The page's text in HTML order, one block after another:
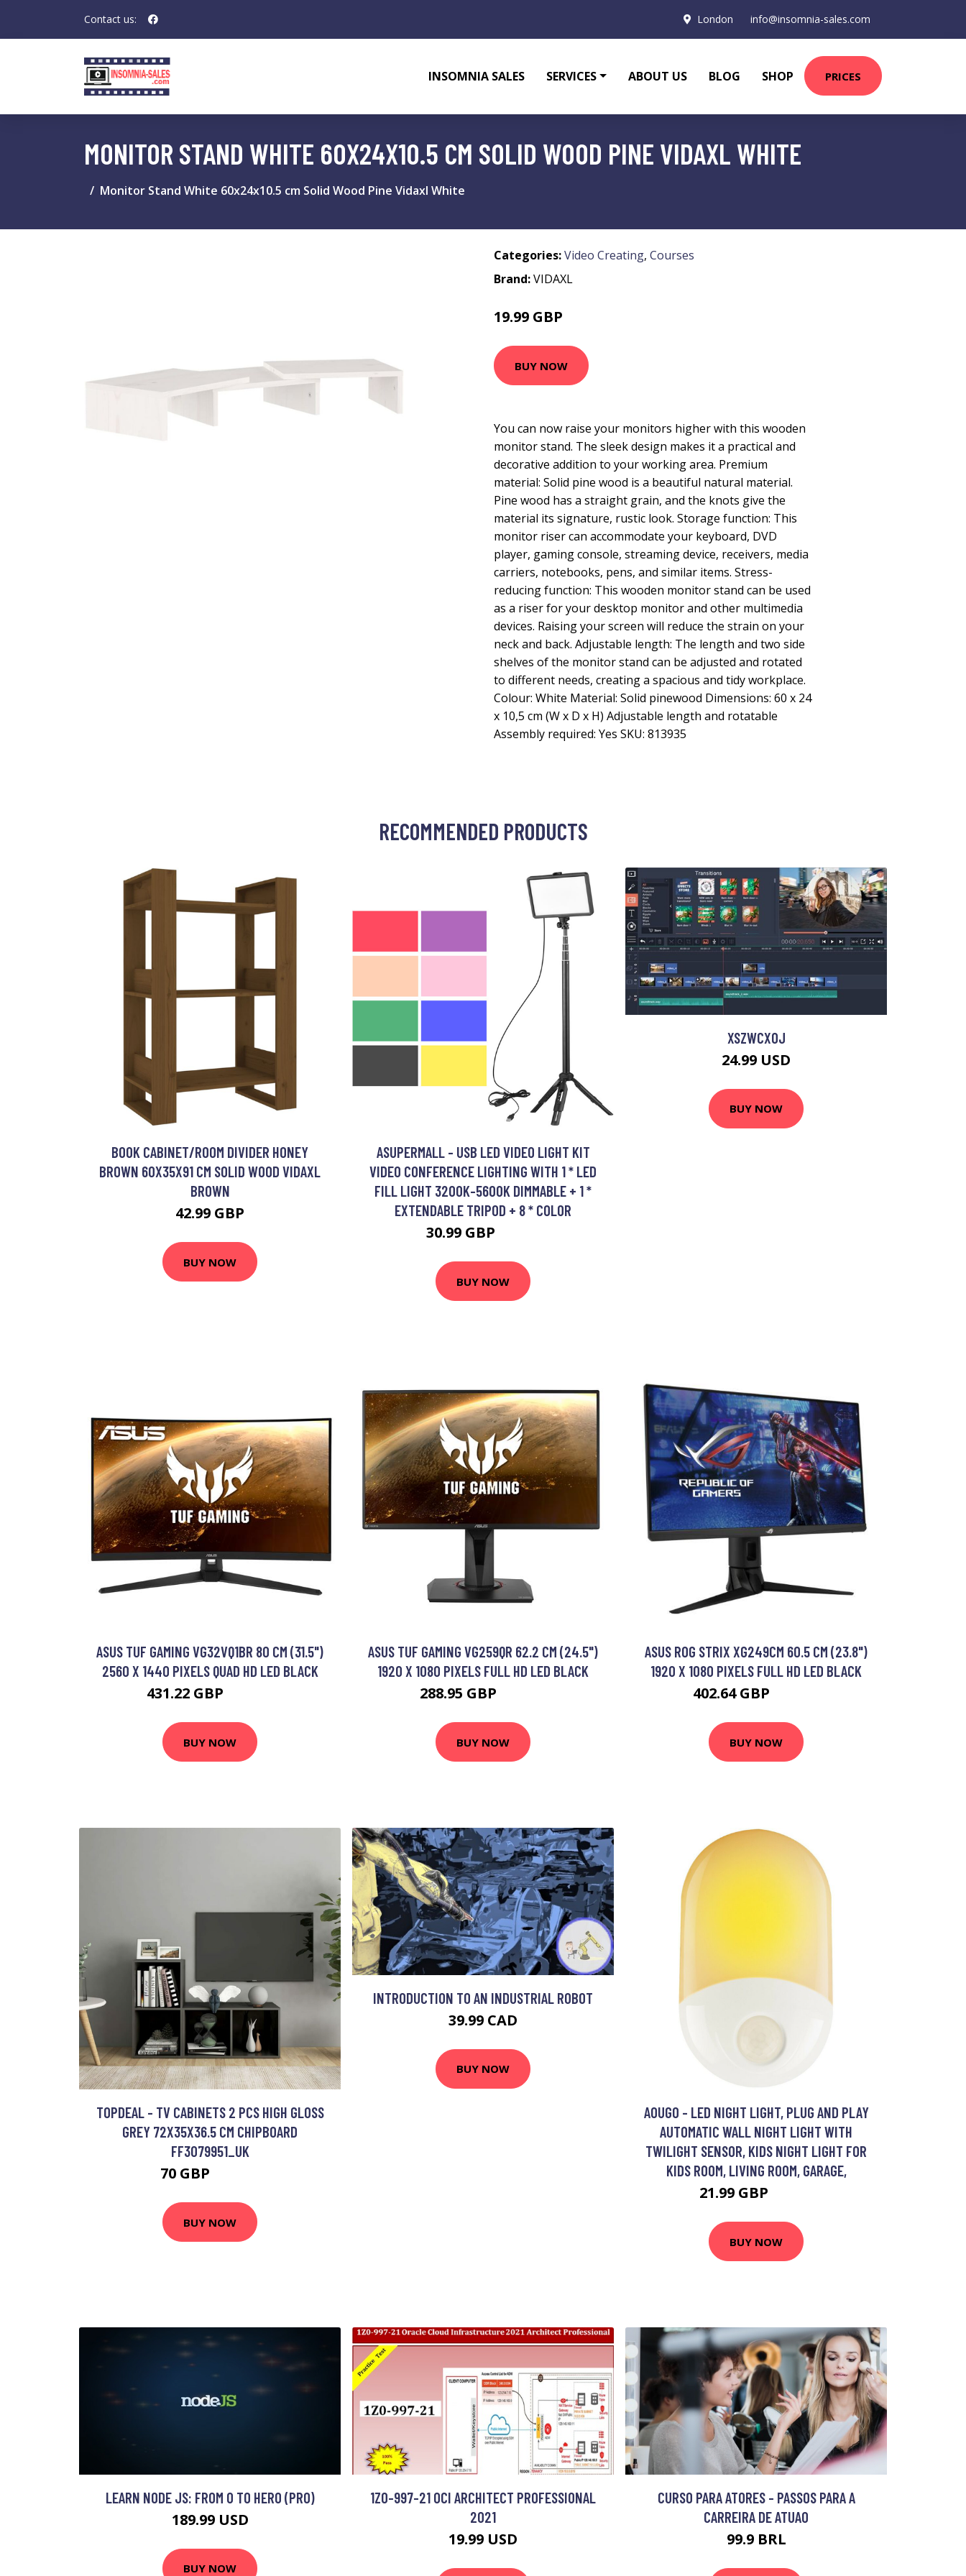
Contact us: London info@insomnia-sales.com
INSOMNIA SALES SERVICES ABOUT US BLOG SHOP PRICES
MONITOR STAND WHITE 60X24X10.5 CM SOLID WOOD PINE VIDAXL WHITE
Monitor Stand White 60x24x10.5 cm Solid Wood Pine Vidaxl White
Categories:Video Creating, Courses
Brand:VIDAXL
19.99 GBP
BUY NOW
You can now raise your monitors higher with this wooden
monitor stand. The sleek design makes it a practical and
decorative addition to your working area. Premium
material: Solid pine wood is a beautiful natural material.
Pine wood has a straight grain, and the knots give the
material its signature, rustic look. Storage function: This
monitor riser can accommodate your keyboard, DVD
player, gaming console, streaming device, receivers, media
carriers, notebooks, pens, and similar items. Stress-
reducing function: This wooden monitor stand can be used
as a riser for your desktop monitor and other multimedia
devices. Raising your screen will reduce the strain on your
neck and back. Adjustable length: The length and two side
shelves of the monitor stand can be adjusted and rotated
to different needs, creating a spacious and tidy workplace.
Colour: White Material: Solid pinewood Dimensions: 60 x 24
x 10,5 cm (W x D x H) Adjustable length and rotatable
Assembly required: Yes SKU: 813935
RECOMMENDED PRODUCTS
BOOK CABINET/ROOM DIVIDER HONEY
BROWN 60X35X91 CM SOLID WOOD VIDAXL
BROWN
42.99 GBP
BUY NOW
ASUPERMALL - USB LED VIDEO LIGHT KIT
VIDEO CONFERENCE LIGHTING WITH 1 * LED
FILL LIGHT 3200K-5600K DIMMABLE + 1 *
EXTENDABLE TRIPOD + 8 * COLOR
30.99 GBP
BUY NOW
XSZWCXOJ
24.99 USD
BUY NOW
ASUS TUF GAMING VG32VQ1BR 80 CM (31.5")
2560 X 1440 PIXELS QUAD HD LED BLACK
431.22 GBP
BUY NOW
ASUS TUF GAMING VG259QR 62.2 CM (24.5")
1920 X 1080 PIXELS FULL HD LED BLACK
288.95 GBP
BUY NOW
ASUS ROG STRIX XG249CM 60.5 CM (23.8")
1920 X 1080 PIXELS FULL HD LED BLACK
402.64 GBP
BUY NOW
TOPDEAL - TV CABINETS 2 PCS HIGH GLOSS
GREY 72X35X36.5 CM CHIPBOARD
FF3079951_UK
70 GBP
BUY NOW
INTRODUCTION TO AN INDUSTRIAL ROBOT
39.99 CAD
BUY NOW
AOUGO - LED NIGHT LIGHT, PLUG AND PLAY
AUTOMATIC WALL NIGHT LIGHT WITH
TWILIGHT SENSOR, KIDS NIGHT LIGHT FOR
KIDS ROOM, LIVING ROOM, GARAGE,
21.99 GBP
BUY NOW
LEARN NODE JS: FROM 0 TO HERO (PRO)
189.99 USD
BUY NOW
1Z0-997-21 OCI ARCHITECT PROFESSIONAL
2021
19.99 USD
CURSO PARA ATORES - PASSOS PARA A
CARREIRA DE ATUAO
99.9 BRL